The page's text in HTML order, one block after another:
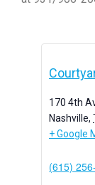
170 4th
Nashville,
+ Google
(615)